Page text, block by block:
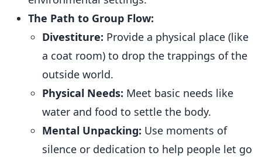
The Path to Group Flow:
Divestiture: Provide a physical place (like
a coat room) to drop the trappings of the
outside world.
Physical Needs: Meet basic needs like
water and food to settle the body.
Mental Unpacking: Use moments of
silence or dedication to help people let go